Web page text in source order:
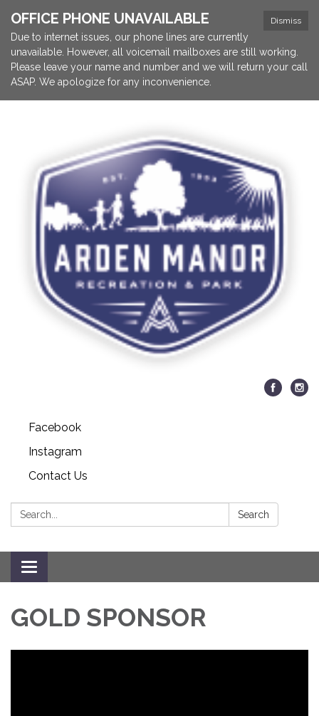
Dismiss
OFFICE PHONE UNAVAILABLE
Due to internet issues, our phone lines are currently
unavailable. However, all voicemail mailboxes are still working.
Please leave your name and number and we will return your call
ASAP. We apologize for any inconvenience.
Facebook
Instagram
Contact Us
Search: Search
Toggle navigation
GOLD SPONSOR